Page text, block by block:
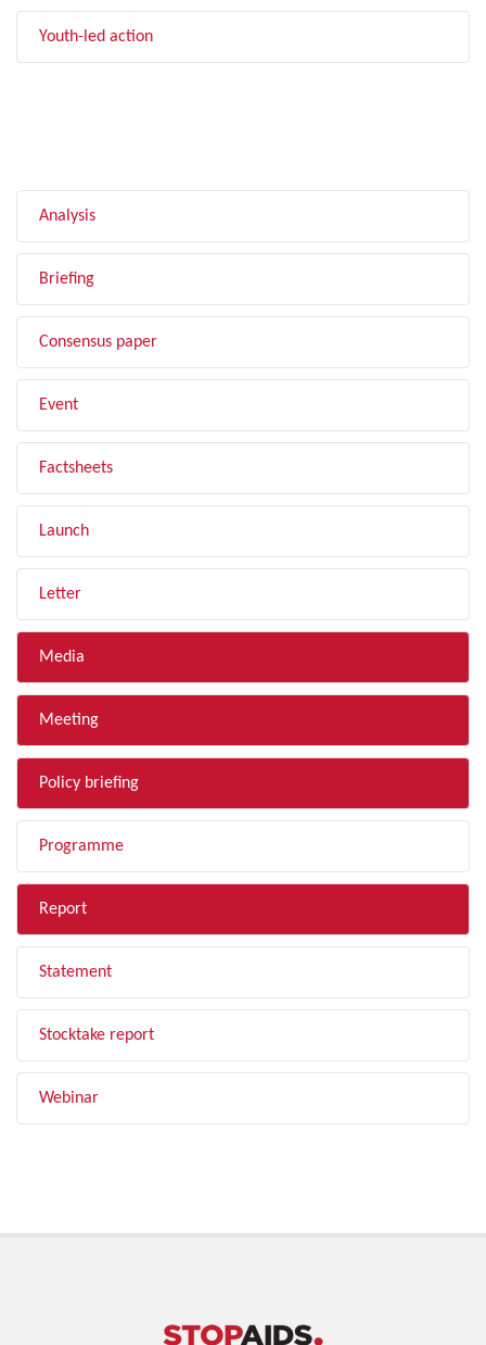
Youth-led action
Analysis
Briefing
Consensus paper
Event
Factsheets
Launch
Letter
Media
Meeting
Policy briefing
Programme
Report
Statement
Stocktake report
Webinar